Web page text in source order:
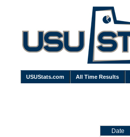
USUStats.com All Time Results
Date